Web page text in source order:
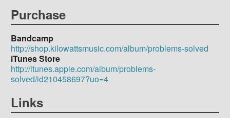
Purchase
Bandcamp
http://shop.kilowattsmusic.com/album/problems-solved
iTunes Store
http://itunes.apple.com/album/problems-
solved/id210458697?uo=4
Links